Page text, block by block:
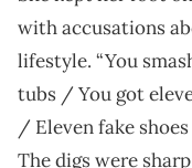
with accusations
lifestyle. “You
tubs / You got
/ Eleven fake shoes
The digs were